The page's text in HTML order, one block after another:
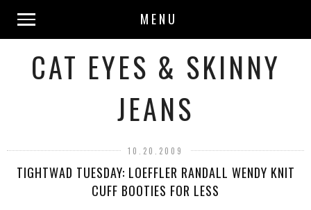
MENU
CAT EYES & SKINNY
JEANS
10.20.2009
TIGHTWAD TUESDAY: LOEFFLER RANDALL WENDY KNIT
CUFF BOOTIES FOR LESS